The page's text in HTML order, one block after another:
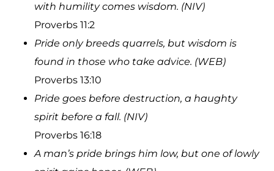
with humility comes wisdom. (NIV)
Proverbs 11:2
Pride only breeds quarrels, but wisdom is
found in those who take advice. (WEB)
Proverbs 13:10
Pride goes before destruction, a haughty
spirit before a fall. (NIV)
Proverbs 16:18
A man’s pride brings him low, but one of lowly